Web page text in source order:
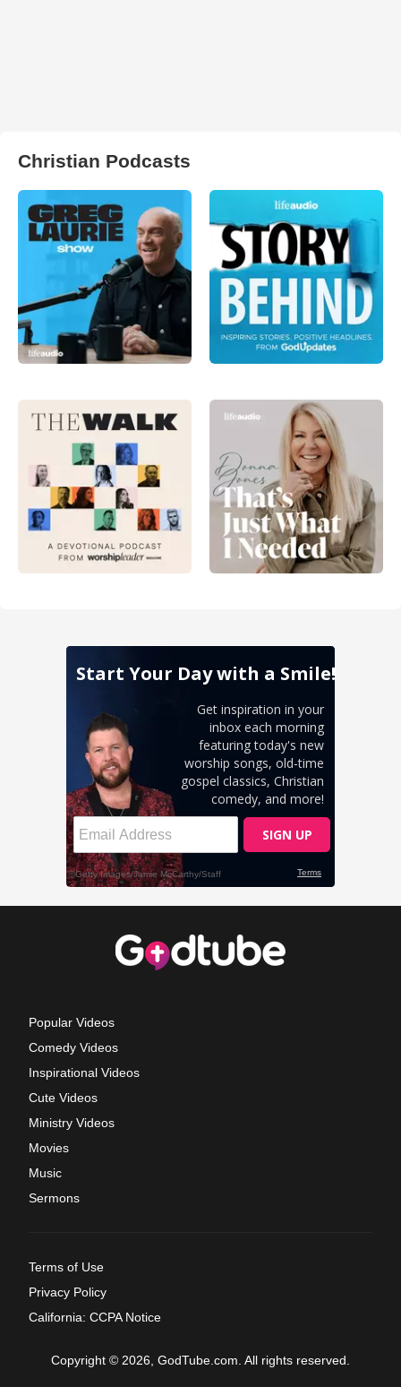
Christian Podcasts
Popular Videos
Comedy Videos
Inspirational Videos
Cute Videos
Ministry Videos
Movies
Music
Sermons
Terms of Use
Privacy Policy
California: CCPA Notice
Copyright © 2026, GodTube.com. All rights reserved.